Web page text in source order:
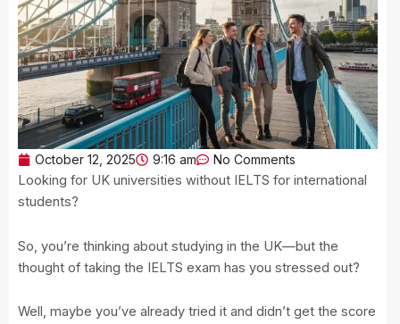
October 12, 2025 9:16 am No Comments
Looking for UK universities without IELTS for international
students?
So, you’re thinking about studying in the UK—but the
thought of taking the IELTS exam has you stressed out?
Well, maybe you’ve already tried it and didn’t get the score